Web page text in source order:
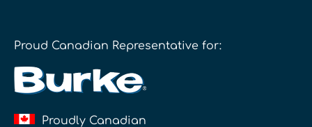
Proud Canadian Representative for:
Proudly Canadian